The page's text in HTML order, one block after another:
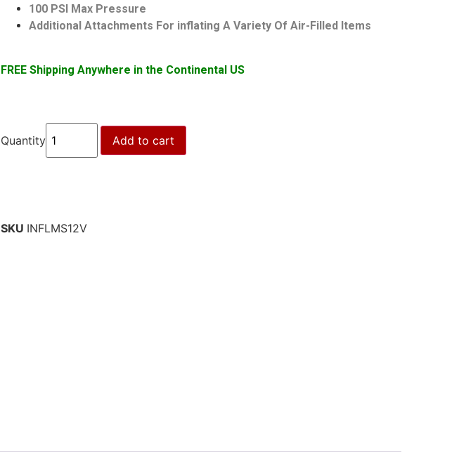
100 PSI Max Pressure
Additional Attachments For inflating A Variety Of Air-Filled Items
FREE Shipping Anywhere in the Continental US
Quantity Add to cart
SKU INFLMS12V